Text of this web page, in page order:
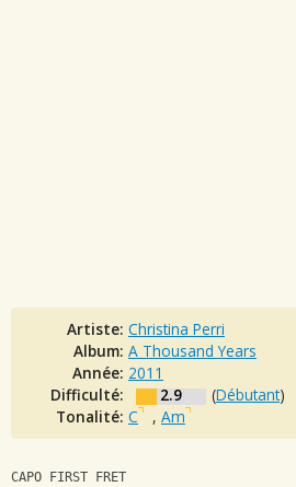
Artiste: Christina Perri
Album: A Thousand Years
Année: 2011
Difficulté:
2.9 (Débutant)
Tonalité: C , Am
CAPO FIRST FRET